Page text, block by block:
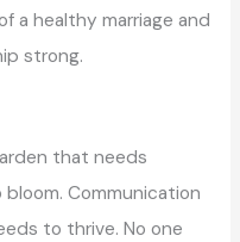
a healthy marriage and
strong.
that needs
Communication
to thrive. No one